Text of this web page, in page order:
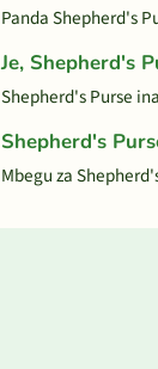
Panda Shepherd's
Je, Shepherd's
Shepherd's Purse
Shepherd's
Mbegu za